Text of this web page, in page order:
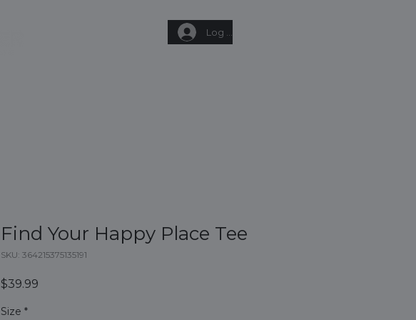
Log In
Find Your Happy Place Tee
SKU: 364215375135191
$39.99
Size *